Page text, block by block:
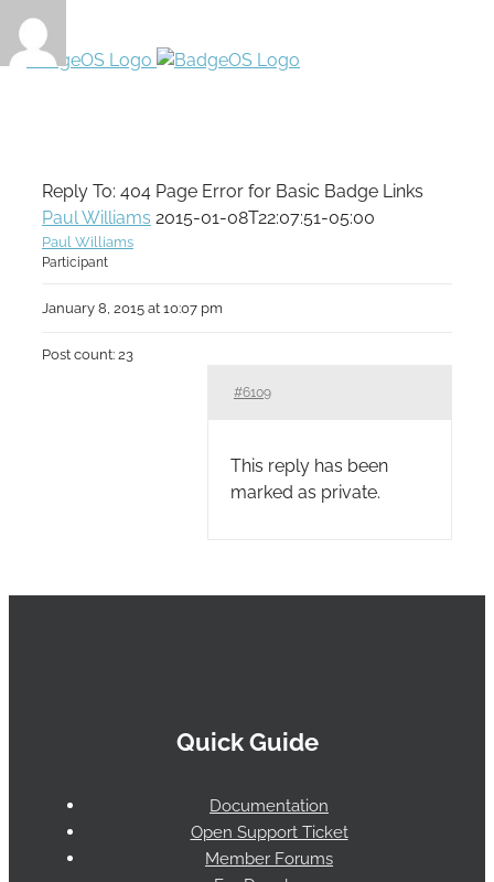
Reply To: 404 Page Error for Basic Badge Links
Paul Williams 2015-01-08T22:07:51-05:00
Paul Williams
Participant
January 8, 2015 at 10:07 pm
Post count: 23
#6109
This reply has been
marked as private.
Quick Guide
Documentation
Open Support Ticket
Member Forums